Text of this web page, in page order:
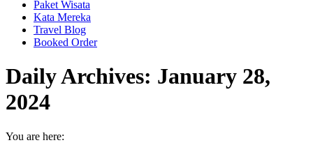
Paket Wisata
Kata Mereka
Travel Blog
Booked Order
Daily Archives: January 28,
2024
You are here: